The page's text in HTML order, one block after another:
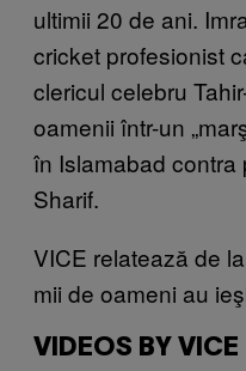
ultimii 20 de ani.
cricket profesionist
clericul celebru
oamenii într-un
în Islamabad contra
Sharif.
VICE relatează de
mii de oameni au
VIDEOS BY VICE